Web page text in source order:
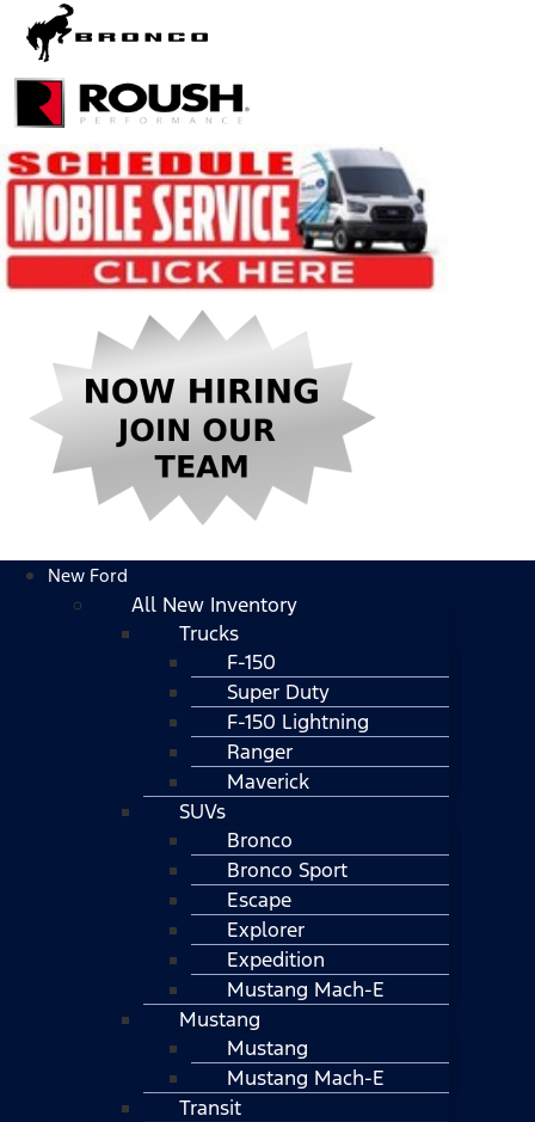
New Ford
All New Inventory
Trucks
F-150
Super Duty
F-150 Lightning
Ranger
Maverick
SUVs
Bronco
Bronco Sport
Escape
Explorer
Expedition
Mustang Mach-E
Mustang
Mustang
Mustang Mach-E
Transit